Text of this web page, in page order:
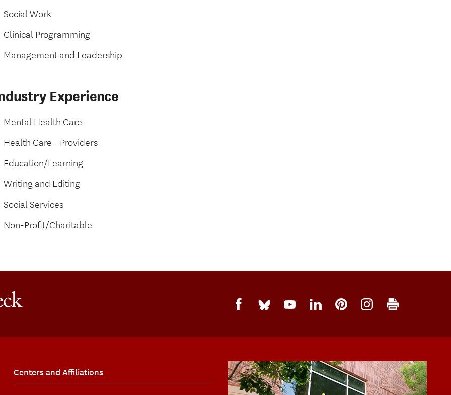
Social Work
Clinical Programming
Management and Leadership
Experience
Mental Health Care
Health Care - Providers
Education/Learning
Writing and Editing
Social Services
Non-Profit/Charitable
Centers and Affiliations